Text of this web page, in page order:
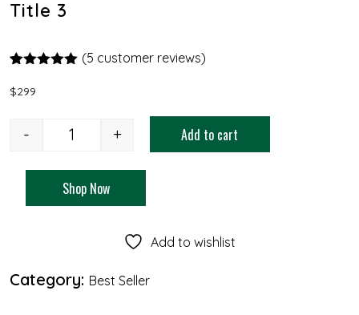
Title 3
out of 5
(5 customer reviews)
$299
- + Add to cart
Shop Now
Add to wishlist
Category: Best Seller